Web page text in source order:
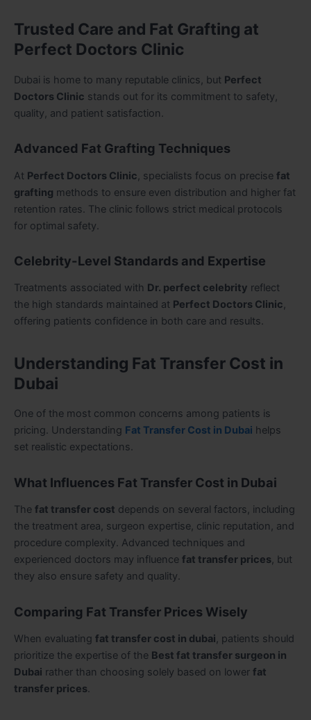
Trusted Care and Fat Grafting at
Perfect Doctors Clinic
Dubai is home to many reputable clinics, but Perfect
Doctors Clinic stands out for its commitment to safety,
quality, and patient satisfaction.
Advanced Fat Grafting Techniques
At Perfect Doctors Clinic , specialists focus on precise fat
grafting methods to ensure even distribution and higher fat
retention rates. The clinic follows strict medical protocols
for optimal safety.
Celebrity-Level Standards and Expertise
Treatments associated with Dr. perfect celebrity reflect
the high standards maintained at Perfect Doctors Clinic,
offering patients confidence in both care and results.
Understanding Fat Transfer Cost in
Dubai
One of the most common concerns among patients is
pricing. Understanding Fat Transfer Cost in Dubai helps
set realistic expectations.
What Influences Fat Transfer Cost in Dubai
The fat transfer cost depends on several factors, including
the treatment area, surgeon expertise, clinic reputation, and
procedure complexity. Advanced techniques and
experienced doctors may influence fat transfer prices, but
they also ensure safety and quality.
Comparing Fat Transfer Prices Wisely
When evaluating fat transfer cost in dubai, patients should
prioritize the expertise of the Best fat transfer surgeon in
Dubai rather than choosing solely based on lower fat
transfer prices.